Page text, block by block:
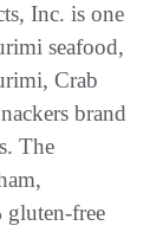
Inc. is one
seafood,
Crab
brand
The
gluten-free